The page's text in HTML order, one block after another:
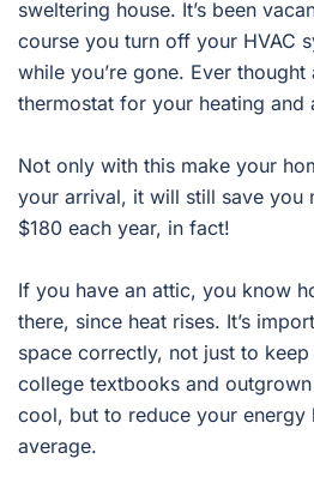
sweltering house. It’s been
course you turn off your HVAC
while you’re gone. Ever
thermostat for your heating and
Not only with this make your
your arrival, it will still save you
$180 each year, in fact!
If you have an attic, you know
there, since heat rises. It’s
space correctly, not just to
college textbooks and outgrown
cool, but to reduce your energy
average.